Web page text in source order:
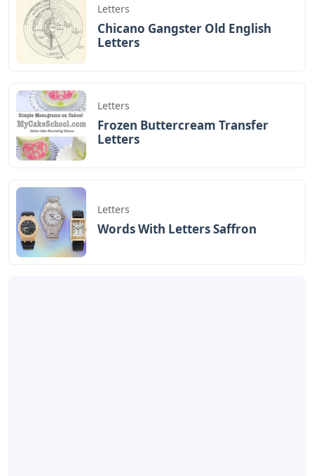
Letters
Chicano Gangster Old English
Letters
Letters
Frozen Buttercream Transfer
Letters
Letters
Words With Letters Saffron